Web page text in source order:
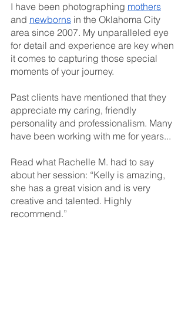
I have been photographing mothers
and newborns in the Oklahoma City
area since 2007. My unparalleled eye
for detail and experience are key when
it comes to capturing those special
moments of your journey.
Past clients have mentioned that they
appreciate my caring, friendly
personality and professionalism. Many
have been working with me for years...
Read what Rachelle M. had to say
about her session: “Kelly is amazing,
she has a great vision and is very
creative and talented. Highly
recommend.”